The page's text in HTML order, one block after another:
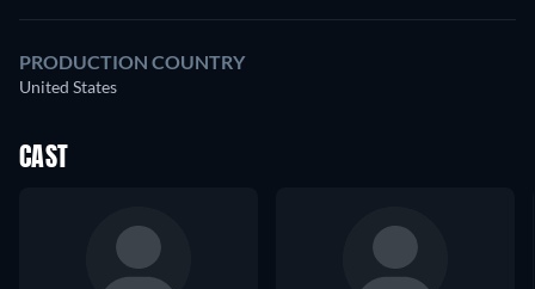
PRODUCTION COUNTRY
United States
CAST